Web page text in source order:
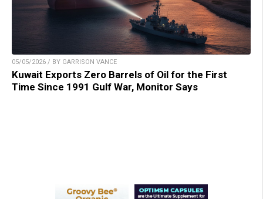
05/05/2026 / BY GARRISON VANCE
Kuwait Exports Zero Barrels of Oil for the First
Time Since 1991 Gulf War, Monitor Says